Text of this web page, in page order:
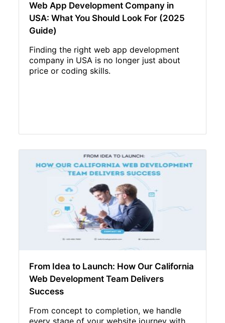
Web App Development Company in
USA: What You Should Look For (2025
Guide)
Finding the right web app development
company in USA is no longer just about
price or coding skills.
From Idea to Launch: How Our California
Web Development Team Delivers
Success
From concept to completion, we handle